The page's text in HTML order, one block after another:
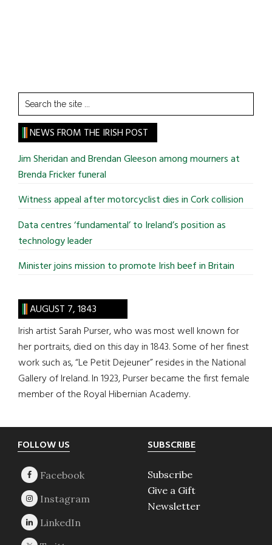
Search
the
site
...
NEWS FROM THE IRISH POST
Jim Sheridan and Brendan Gleeson among mourners at
Brenda Fricker funeral
Witness appeal after motorcyclist dies in Cork collision
Data centres ‘fundamental’ to Ireland’s position as
technology leader
Minister joins mission to promote Irish beef in Britain
AUGUST 7, 1843
Irish artist Sarah Purser, who was most well known for
her portraits, died on this day in 1843. Some of her finest
work such as, “Le Petit Dejeuner” resides in the National
Gallery of Ireland. In 1923, Purser became the first female
member of the Royal Hibernian Academy.
Footer
FOLLOW US SUBSCRIBE
Subscribe
Give a Gift
Newsletter